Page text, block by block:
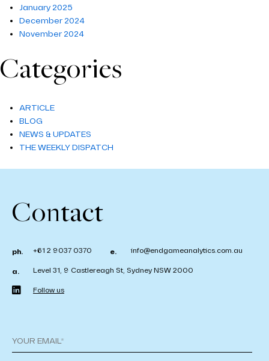
January 2025
December 2024
November 2024
Categories
ARTICLE
BLOG
NEWS & UPDATES
THE WEEKLY DISPATCH
Contact
ph. +61 2 9037 0370 e. info@endgameanalytics.com.au
a. Level 31, 9 Castlereagh St, Sydney NSW 2000
Follow us